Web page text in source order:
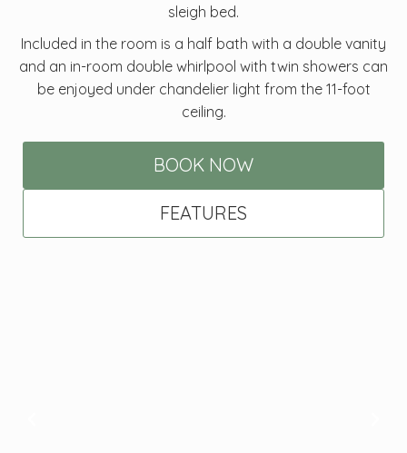
sleigh bed.
Included in the room is a half bath with a double vanity
and an in-room double whirlpool with twin showers can
be enjoyed under chandelier light from the 11-foot
ceiling.
BOOK NOW
FEATURES